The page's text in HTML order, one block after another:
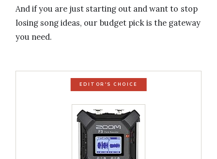
And if you are just starting out and want to stop
losing song ideas, our budget pick is the gateway
you need.
EDITOR'S CHOICE